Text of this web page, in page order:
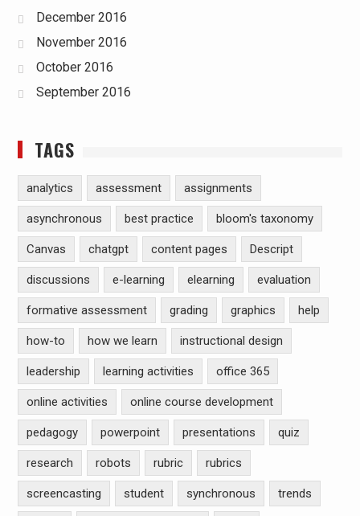
December 2016
November 2016
October 2016
September 2016
TAGS
analytics assessment assignments
asynchronous best practice bloom's taxonomy
Canvas chatgpt content pages Descript
discussions e-learning elearning evaluation
formative assessment grading graphics help
how-to how we learn instructional design
leadership learning activities office 365
online activities online course development
pedagogy powerpoint presentations quiz
research robots rubric rubrics
screencasting student synchronous trends